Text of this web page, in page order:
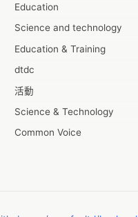
A JPrasad
A RRAJANI
AAMIR Khan
AAYAN ALI
ABDUL MANAF
AEM Outsource
AHZ Associates
Education
Science and technology
Education & Training
dtdc
活動
Science & Technology
Common Voice